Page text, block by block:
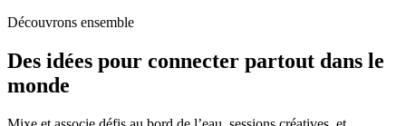
Découvrons ensemble
Des idées pour connecter partout dans le
monde